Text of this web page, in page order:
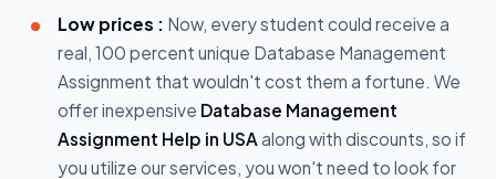
Low prices : Now, every student could receive a
real, 100 percent unique Database Management
Assignment that wouldn't cost them a fortune. We
offer inexpensive Database Management
Assignment Help in USA along with discounts, so if
you utilize our services, you won't need to look for